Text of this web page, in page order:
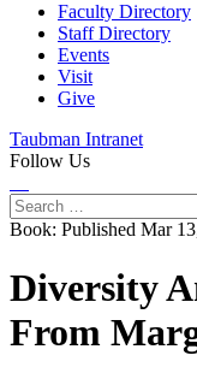
Faculty Directory
Staff Directory
Events
Visit
Give
Taubman Intranet
Follow Us
Search
for:
Book: Published Mar
Diversity
From